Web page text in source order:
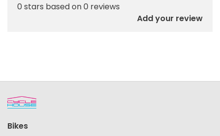
0 stars based on 0 reviews
Add your review
Bikes